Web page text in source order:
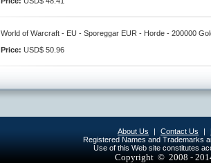
World of Warcraft - EU - Sporeggar EUR - Horde - 200000
Price: USD$ 50.96
About Us | Contact Us |
Registered Names and Trademarks
Use of this Web site constitutes
Copyright © 2008 -